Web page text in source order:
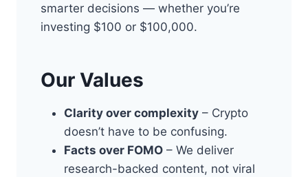
smarter decisions — whether you’re
investing $100 or $100,000.
Our Values
Clarity over complexity – Crypto
doesn’t have to be confusing.
Facts over FOMO – We deliver
research-backed content, not viral